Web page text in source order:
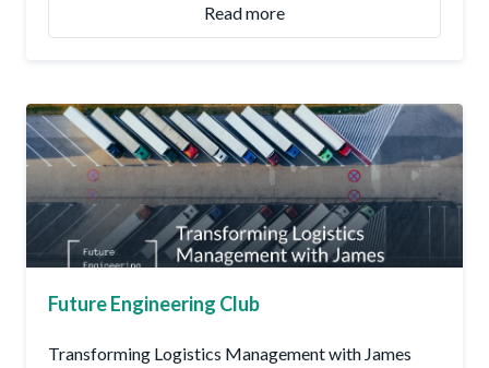
Read more
Future Engineering Club
Transforming Logistics Management with James